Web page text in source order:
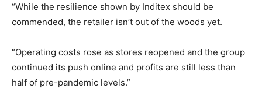
“While the resilience shown by Inditex should be
commended, the retailer isn’t out of the woods yet.
“Operating costs rose as stores reopened and the group
continued its push online and profits are still less than
half of pre-pandemic levels.”